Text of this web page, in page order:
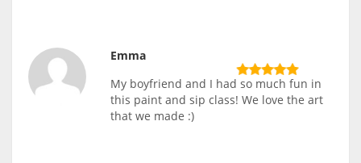
Emma
My boyfriend and I had so much fun in
this paint and sip class! We love the art
that we made :)